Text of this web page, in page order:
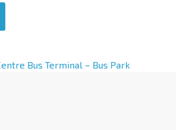
Bus Terminal – Bus Park